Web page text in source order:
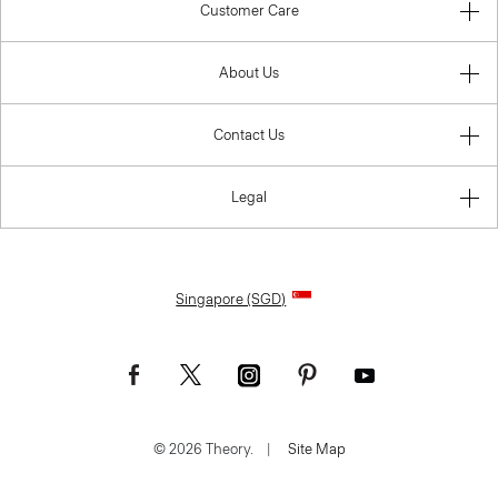
Customer Care
About Us
Contact Us
Legal
Singapore (SGD)
© 2026 Theory. | Site Map